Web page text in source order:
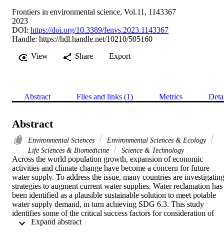
Frontiers in environmental science, Vol.11, 1143367
2023
DOI: https://doi.org/10.3389/fenvs.2023.1143367
Handle: https://hdl.handle.net/10210/505160
View
Share Export
Abstract Files and links (1) Metrics
Abstract
Environmental Sciences
Environmental Sciences & Ecology
Life Sciences & Biomedicine
Science & Technology
Across the world population growth, expansion of economic
activities and climate change have become a concern for future
water supply. To address the issue, many countries are investigating
strategies to augment current water supplies. Water reclamation has
been identified as a plausible sustainable solution to meet potable
water supply demand, in turn achieving SDG 6.3. This study
identifies some of the critical success factors for consideration of
municipal waste water reclamation. This was undertaken in the